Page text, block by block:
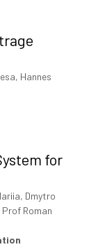
Hannes
for
Dmytro
Roman